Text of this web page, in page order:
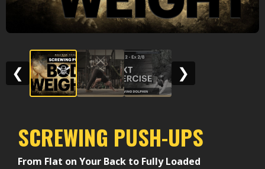
❮ ❯
SCREWING PUSH-UPS
From Flat on Your Back to Fully Loaded